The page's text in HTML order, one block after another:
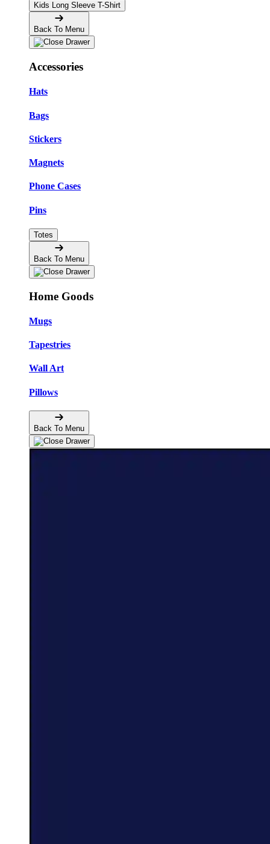
Kids Long Sleeve T-Shirt
Back To Menu
Accessories
Hats
Bags
Stickers
Magnets
Phone Cases
Pins
Totes
Back To Menu
Home Goods
Mugs
Tapestries
Wall Art
Pillows
Back To Menu